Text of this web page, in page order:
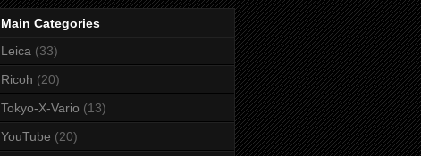
Main Categories
Leica (33)
Ricoh (20)
Tokyo-X-Vario (13)
YouTube (20)